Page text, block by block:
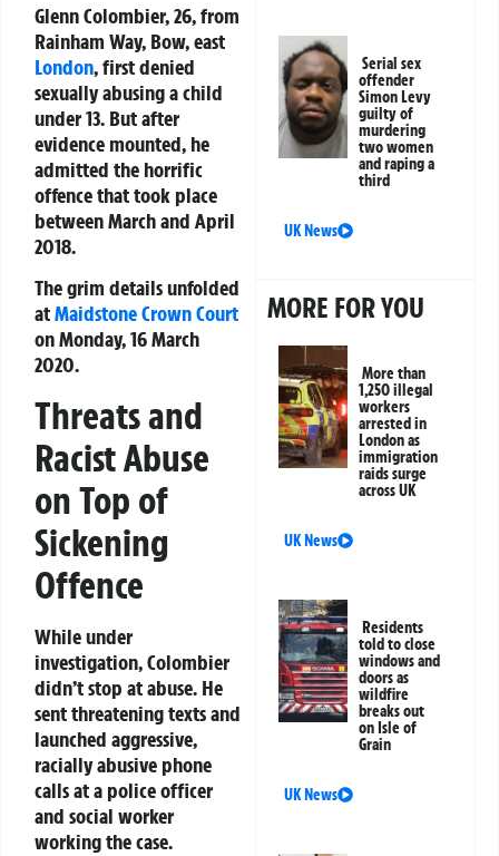
Glenn Colombier, 26, from
Rainham Way, Bow, east
London, first denied
sexually abusing a child
under 13. But after
evidence mounted, he
admitted the horrific
offence that took place
between March and April
2018.
The grim details unfolded
atMaidstoneCrown Court
on Monday, 16 March
2020.
Threats and
Racist Abuse
on Top of
Sickening
Offence
While under
investigation, Colombier
didn’t stop at abuse. He
sent threatening texts and
launched aggressive,
racially abusive phone
calls at a police officer
and social worker
working the case.
Serial sex
offender
Simon Levy
guilty of
murdering
two women
and raping a
third
UK News
MORE FOR YOU
More than
1,250 illegal
workers
arrested in
London as
immigration
raids surge
across UK
UK News
Residents
told to close
windows and
doors as
wildfire
breaks out
on Isle of
Grain
UK News